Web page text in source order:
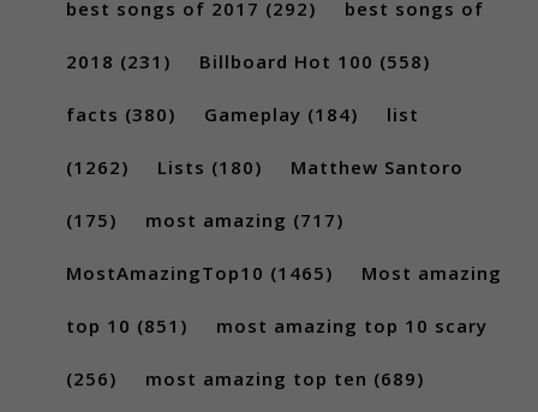
best songs of 2017 (292) best songs of
2018 (231) Billboard Hot 100 (558)
facts (380) Gameplay (184) list
(1262) Lists (180) Matthew Santoro
(175) most amazing (717)
MostAmazingTop10 (1465) Most amazing
top 10 (851) most amazing top 10 scary
(256) most amazing top ten (689)